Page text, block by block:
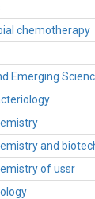
chemotherapy
Emerging
and
of ussr